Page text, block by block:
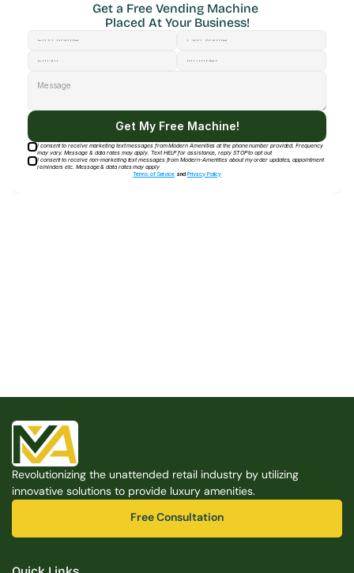
Free Consultation
Get a Free Vending Machine
Placed At Your Business!
Get My Free Machine!
I consent to receive marketing text messages from Modern Amenities at the phone number provided. Frequency
may vary. Message & data rates may apply. Text HELP for assistance, reply STOP to opt out
I consent to receive non-marketing text messages from Modern-Amenities about my order updates, appointment
reminders etc. Message & data rates may apply
Terms of Service and Privacy Policy
Revolutionizing the unattended retail industry by utilizing
innovative solutions to provide luxury amenities.
Free Consultation